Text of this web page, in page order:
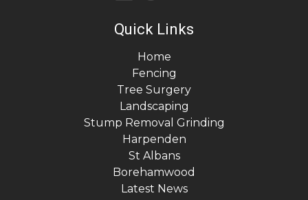
Quick Links
Home
Fencing
Tree Surgery
Landscaping
Stump Removal Grinding
Harpenden
St Albans
Borehamwood
Latest News